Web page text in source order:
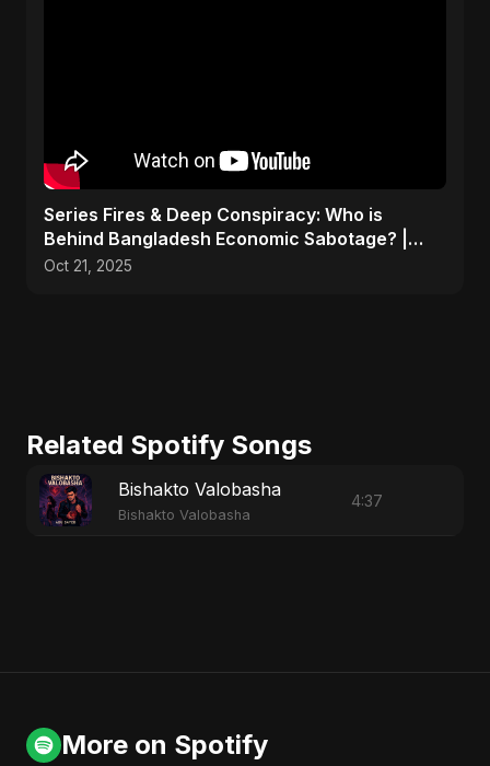
Series Fires & Deep Conspiracy: Who is
Behind Bangladesh Economic Sabotage? |
Anomalies Explained
Oct 21, 2025
Related Spotify Songs
Bishakto Valobasha
Bishakto Valobasha
4:37
More on Spotify